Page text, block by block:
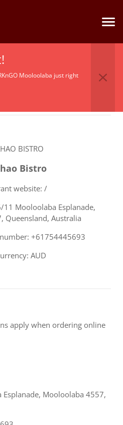
Mooloolaba just right
Service
BISTRO
Bistro
website: /
11 Mooloolaba Esplanade,
Queensland, Australia
+61754445693
AUD
apply when ordering online
Mooloolaba 4557,